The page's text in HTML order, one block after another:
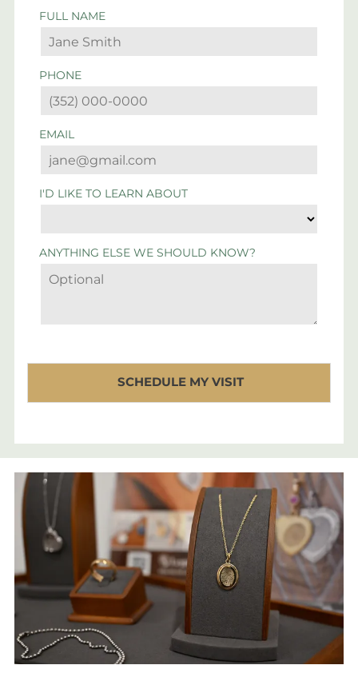
FULL NAME
PHONE
EMAIL
I'D LIKE TO LEARN ABOUT
ANYTHING ELSE WE SHOULD KNOW?